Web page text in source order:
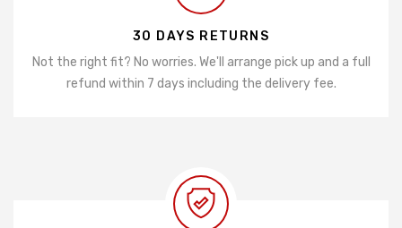
30 DAYS RETURNS
Not the right fit? No worries. We'll arrange pick up and a full
refund within 7 days including the delivery fee.